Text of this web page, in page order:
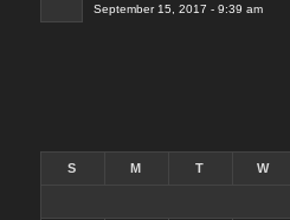
September 15, 2017 - 9:39 am
S M T W